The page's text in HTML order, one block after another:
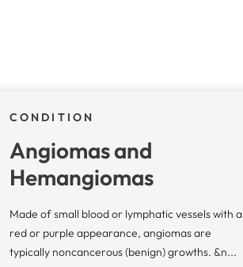
CONDITION
Angiomas and
Hemangiomas
Made of small blood or lymphatic vessels with a
red or purple appearance, angiomas are
typically noncancerous (benign) growths. &n...